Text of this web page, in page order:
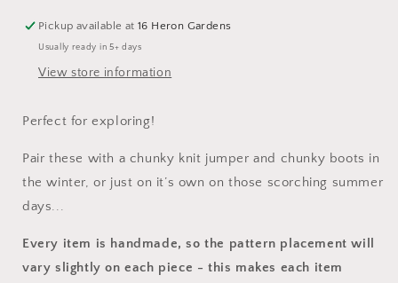
Pickup available at16 Heron Gardens
Usually ready in 5+ days
View store information
Perfect for exploring!
Pair these with a chunky knit jumper and chunky boots in
the winter, or just on it’s own on those scorching summer
days...
Every item is handmade, so the pattern placement will
vary slightly on each piece - this makes each item